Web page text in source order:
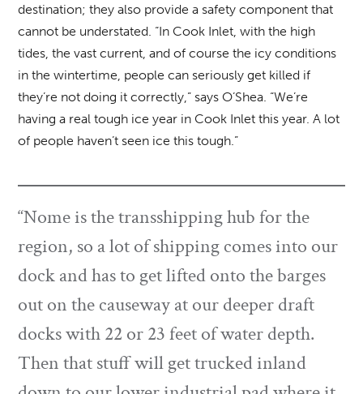
destination; they also provide a safety component that
cannot be understated. “In Cook Inlet, with the high
tides, the vast current, and of course the icy conditions
in the wintertime, people can seriously get killed if
they’re not doing it correctly,” says O’Shea. “We’re
having a real tough ice year in Cook Inlet this year. A lot
of people haven’t seen ice this tough.”
“Nome is the transshipping hub for the
region, so a lot of shipping comes into our
dock and has to get lifted onto the barges
out on the causeway at our deeper draft
docks with 22 or 23 feet of water depth.
Then that stuff will get trucked inland